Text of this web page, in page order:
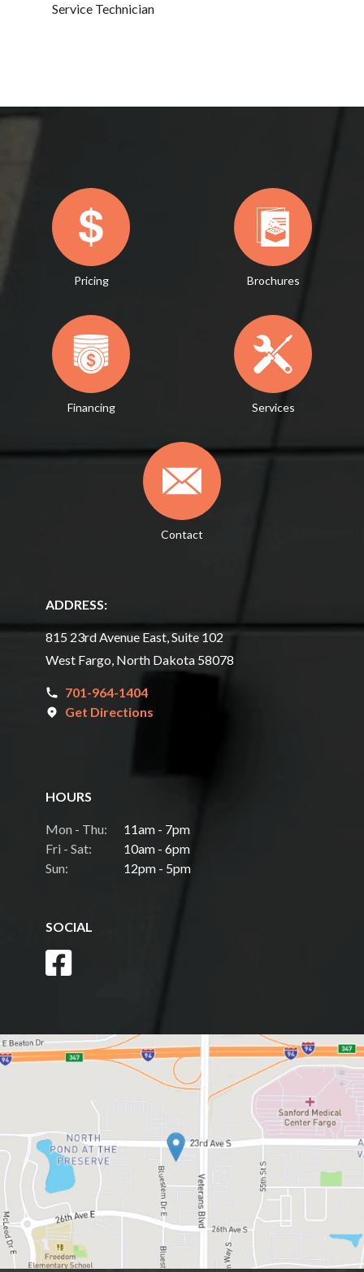
Service Technician
Pricing Brochures
Financing Services
Contact
ADDRESS:
815 23rd Avenue East, Suite 102
West Fargo, North Dakota 58078
701-964-1404
Get Directions
HOURS
Mon - Thu:
11am - 7pm
Fri - Sat:
10am - 6pm
Sun:
12pm - 5pm
SOCIAL